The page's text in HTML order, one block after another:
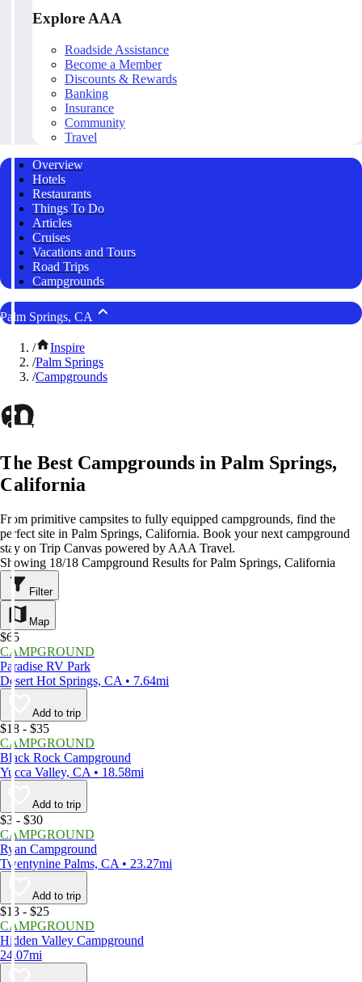
Explore AAA
Roadside Assistance
Become a Member
Discounts & Rewards
Banking
Insurance
Community
Travel
Overview
Hotels
Restaurants
Things To Do
Articles
Cruises
Vacations and Tours
Road Trips
Campgrounds
Palm Springs, CA
/
Inspire
/Palm Springs
/Campgrounds
The Best Campgrounds in Palm Springs,
California
From primitive campsites to fully equipped campgrounds, find the
perfect site in Palm Springs, California. Book your next campground
stay on Trip Canvas powered by AAA Travel.
Showing 18/18 Campground Results for Palm Springs, California
Filter
Map
$65
CAMPGROUND
Paradise RV Park
Desert Hot Springs, CA • 7.64mi
Add to trip
$18 - $35
CAMPGROUND
Black Rock Campground
Yucca Valley, CA • 18.58mi
Add to trip
$3 - $30
CAMPGROUND
Ryan Campground
Twentynine Palms, CA • 23.27mi
Add to trip
$13 - $25
CAMPGROUND
Hidden Valley Campground
24.07mi